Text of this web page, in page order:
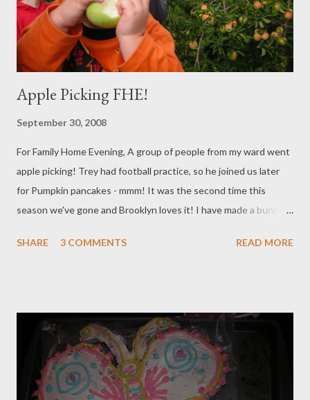
Apple Picking FHE!
September 30, 2008
For Family Home Evening, A group of people from my ward went
apple picking! Trey had football practice, so he joined us later
for Pumpkin pancakes - mmm! It was the second time this
season we've gone and Brooklyn loves it! I have made a bunch
excited to enjoy it through the winter! I also got about 20 lbs of
because Mickey Mouse's nose lights up every time she moves
and she gets a real kick out of it. Our Friends Our Tractor ride I
made a sling for my friend Michelle and I love it, we both color
coordinated our babies clothes to match our wrap - we should
SHARE 3 COMMENTS READ MORE